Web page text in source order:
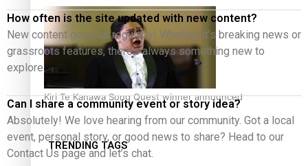
Kiri Te Kanawa Song Quest winner announced
TRENDING TAGS
How often is the site updated with new content?
New content goes up regularly! Whether it’s breaking news or
grassroots features, there’s always something new to
explore.
Can I share a community event or story idea?
Absolutely! We love hearing from our community. Got a local
event, personal story, or good news to share? Head to our
Contact Us page and let’s chat.